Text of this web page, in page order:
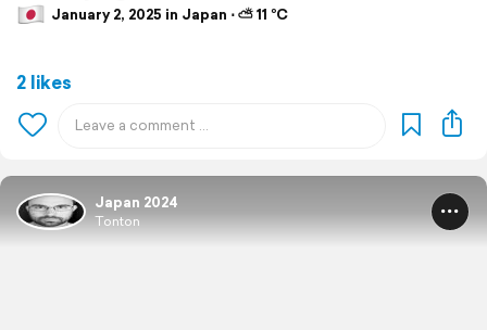
January 2, 2025 in Japan ⋅ ⛅ 11 °C
2 likes
Japan 2024
Tonton